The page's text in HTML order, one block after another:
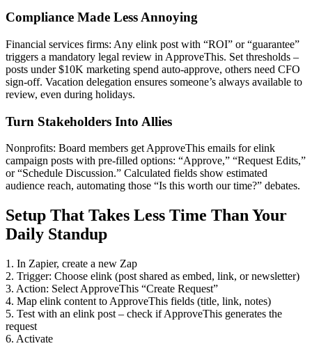
Compliance Made Less Annoying
Financial services firms: Any elink post with “ROI” or “guarantee”
triggers a mandatory legal review in ApproveThis. Set thresholds –
posts under $10K marketing spend auto-approve, others need CFO
sign-off. Vacation delegation ensures someone’s always available to
review, even during holidays.
Turn Stakeholders Into Allies
Nonprofits: Board members get ApproveThis emails for elink
campaign posts with pre-filled options: “Approve,” “Request Edits,”
or “Schedule Discussion.” Calculated fields show estimated
audience reach, automating those “Is this worth our time?” debates.
Setup That Takes Less Time Than Your
Daily Standup
1. In Zapier, create a new Zap
2. Trigger: Choose elink (post shared as embed, link, or newsletter)
3. Action: Select ApproveThis “Create Request”
4. Map elink content to ApproveThis fields (title, link, notes)
5. Test with an elink post – check if ApproveThis generates the
request
6. Activate